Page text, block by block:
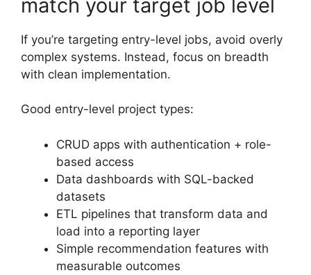
match your target job level
If you’re targeting entry-level jobs, avoid overly
complex systems. Instead, focus on breadth
with clean implementation.
Good entry-level project types:
CRUD apps with authentication + role-
based access
Data dashboards with SQL-backed
datasets
ETL pipelines that transform data and
load into a reporting layer
Simple recommendation features with
measurable outcomes